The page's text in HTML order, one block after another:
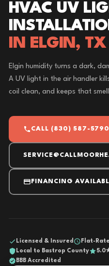
HVAC UV
IN ELGIN, TX
Elgin humidity turns a dark,
A UV light in the air handler
coil clean, and keeps that
CALL (830) 587-5790
FINANCING
Licensed & Insured
Flat-
Local to Bastrop County
BBB Accredited